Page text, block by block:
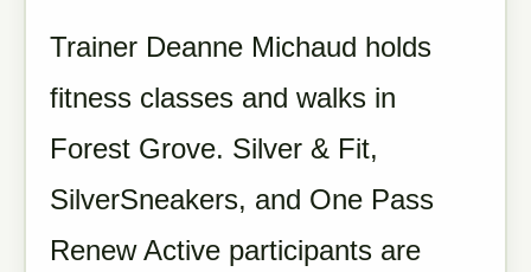
Trainer Deanne Michaud holds
fitness classes and walks in
Forest Grove. Silver & Fit,
SilverSneakers, and One Pass
Renew Active participants are